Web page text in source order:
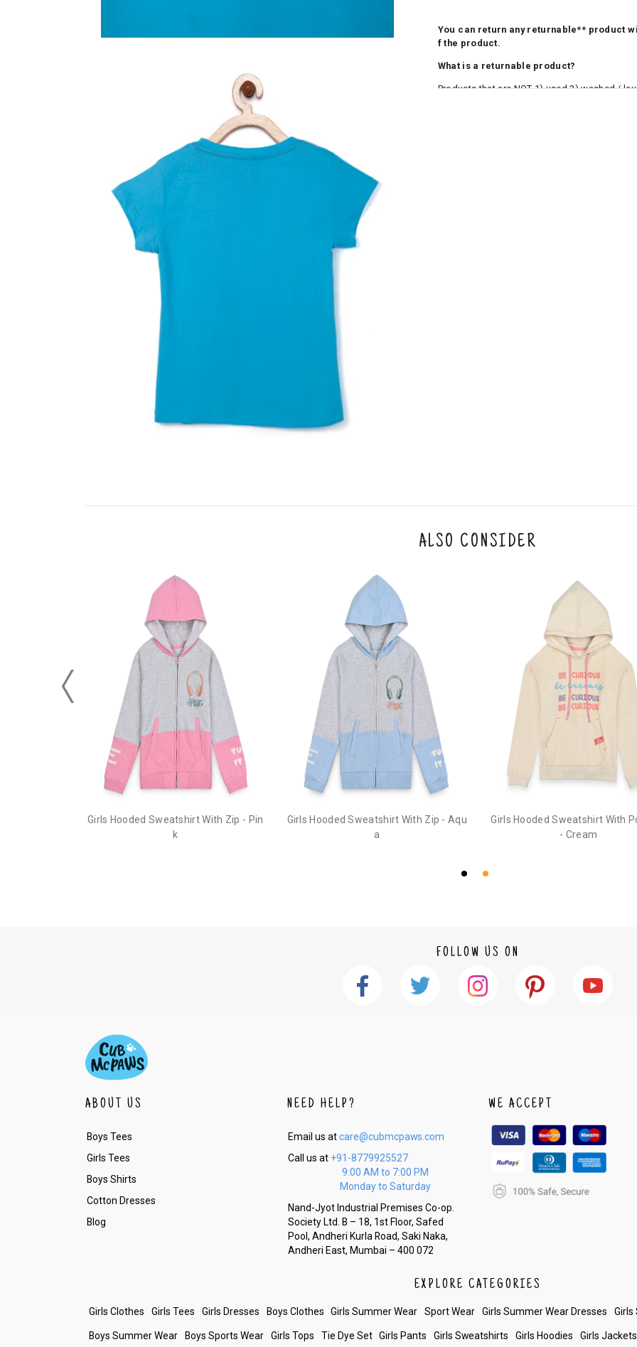
You can return any returnable** product
f the product.
What is a returnable product?
Products that are NOT 1) used 2) washed /
want to place a request for exchange or
ease keep the product ready, along with the
4. Once we receive the product, we do a
condition, we ship the exchange product or
5. If there is a size mismatch, we will first
customer is not satisfied with the
Order cancellation
An order can be cancelled until the order is
1. Log into your account on the website
mail id.
2. In the My Orders section, you will see an
3. Click on cancel order. You can only cancel
ALSO CONSIDER
Girls Hooded Sweatshirt With Zip - Pin
k
Girls Hooded Sweatshirt With Zip - Aqu
a
Girls Hooded Sweatshirt With
- Cream
FOLLOW US ON
ABOUT US
Boys Tees
Girls Tees
Boys Shirts
Cotton Dresses
Blog
NEED HELP?
Email us atcare@cubmcpaws.com
Call us at +91-8779925527
9:00 AM to 7:00 PM
Monday to Saturday
Nand-Jyot Industrial Premises Co-op.
Society Ltd. B – 18, 1st Floor, Safed
Pool, Andheri Kurla Road, Saki Naka,
Andheri East, Mumbai – 400 072
WE ACCEPT
EXPLORE CATEGORIES
Girls Clothes Girls Tees Girls Dresses Boys Clothes Girls Summer Wear Sport Wear Girls Summer Wear Dresses Girls
Boys Summer Wear Boys Sports Wear Girls Tops Tie Dye Set Girls Pants Girls Sweatshirts Girls Hoodies Girls Jackets